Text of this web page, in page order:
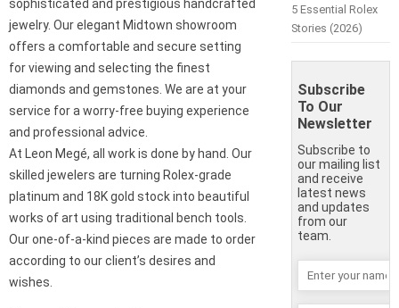
sophisticated and prestigious handcrafted
jewelry. Our elegant Midtown showroom
offers a comfortable and secure setting
for viewing and selecting the finest
diamonds and gemstones. We are at your
service for a worry-free buying experience
and professional advice.
At Leon Megé, all work is done by hand. Our
skilled jewelers are turning Rolex-grade
platinum and 18K gold stock into beautiful
works of art using traditional bench tools.
Our one-of-a-kind pieces are made to order
according to our client’s desires and
wishes.
5 Essential Rolex
Stories (2026)
Subscribe
To Our
Newsletter
Subscribe to
our mailing list
and receive
latest news
and updates
from our
team.